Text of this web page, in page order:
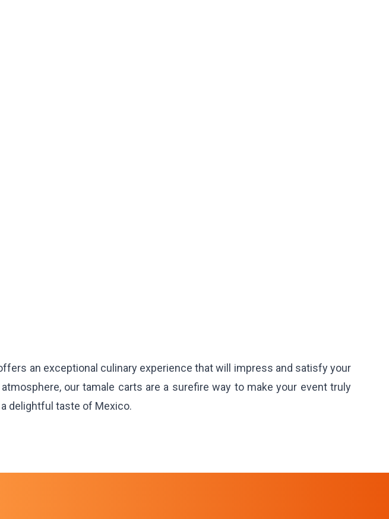
an exceptional culinary experience that will impress and satisfy your
our tamale carts are a surefire way to make your event truly
delightful taste of Mexico.